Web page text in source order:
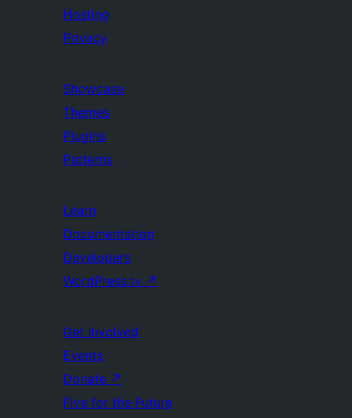
Hosting
Privacy
Showcase
Themes
Plugins
Patterns
Learn
Documentation
Developers
WordPress.tv ↗
Get Involved
Events
Donate ↗
Five for the Future